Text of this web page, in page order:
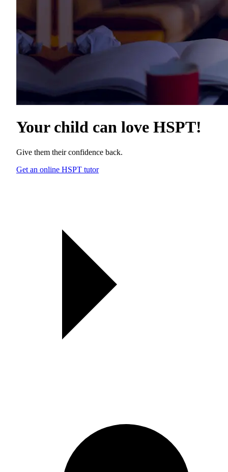
Your child can love HSPT!
Give them their confidence back.
Get an online HSPT tutor